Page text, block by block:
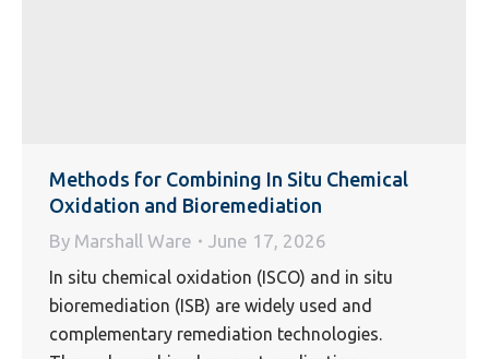
Methods for Combining In Situ Chemical
Oxidation and Bioremediation
By Marshall Ware June 17, 2026
In situ chemical oxidation (ISCO) and in situ
bioremediation (ISB) are widely used and
complementary remediation technologies.